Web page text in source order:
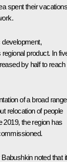
spent their vacations
product. In
by half to reach
of a broad range
relocation of people
2019, the region has
noted that it